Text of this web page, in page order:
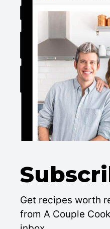
Get recipes worth
from A Couple